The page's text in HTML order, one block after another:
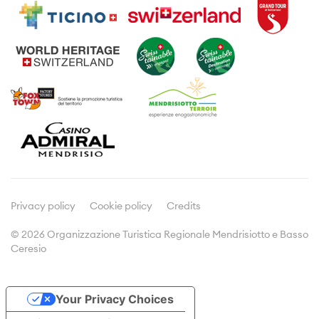
Activities
Guided tours
Wine and gastronomie
Viticulture
Travel information
Leaflets and brochures
Meetings & Incentives
Articles about us
Doc&Stats
Statistics
Privacy policy Cookie policy Credits
© 2026 Organizzazione Turistica Regionale Mendrisiotto e Basso
Ceresio
Your Privacy Choices